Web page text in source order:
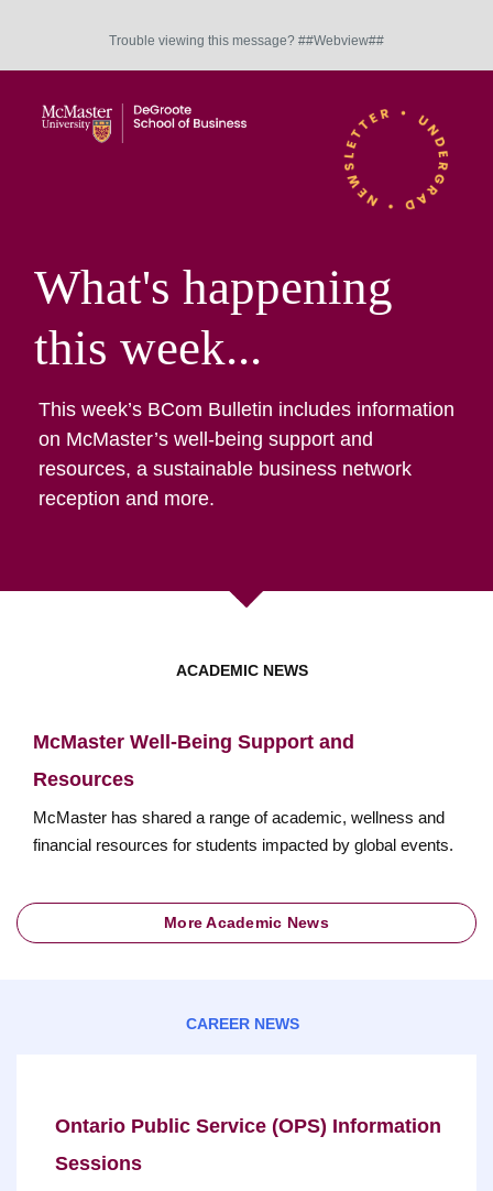
Trouble viewing this message? ##Webview##
What's happening
this week...
This week’s BCom Bulletin includes information
on McMaster’s well-being support and
resources, a sustainable business network
reception and more.
ACADEMIC NEWS
McMaster Well-Being Support and
Resources
McMaster has shared a range of academic, wellness and
financial resources for students impacted by global events.
More Academic News
CAREER NEWS
Ontario Public Service (OPS) Information
Sessions